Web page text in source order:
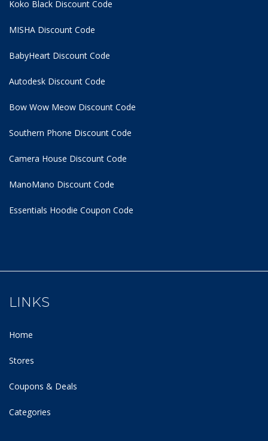
Koko Black Discount Code
MISHA Discount Code
BabyHeart Discount Code
Autodesk Discount Code
Bow Wow Meow Discount Code
Southern Phone Discount Code
Camera House Discount Code
ManoMano Discount Code
Essentials Hoodie Coupon Code
LINKS
Home
Stores
Coupons & Deals
Categories